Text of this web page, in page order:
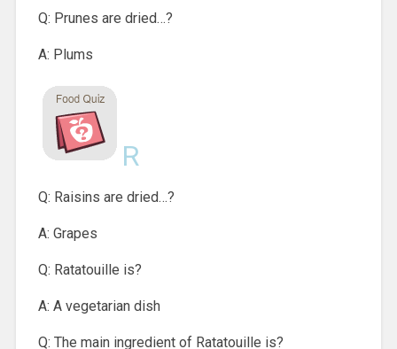
Q: Prunes are dried…?
A: Plums
R
Q: Raisins are dried…?
A: Grapes
Q: Ratatouille is?
A: A vegetarian dish
Q: The main ingredient of Ratatouille is?